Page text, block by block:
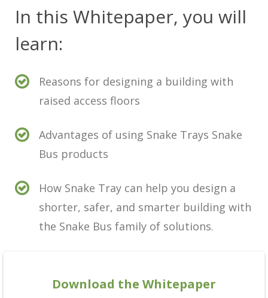
In this Whitepaper, you will
learn:
Reasons for designing a building with
raised access floors
Advantages of using Snake Trays Snake
Bus products
How Snake Tray can help you design a
shorter, safer, and smarter building with
the Snake Bus family of solutions.
Download the Whitepaper